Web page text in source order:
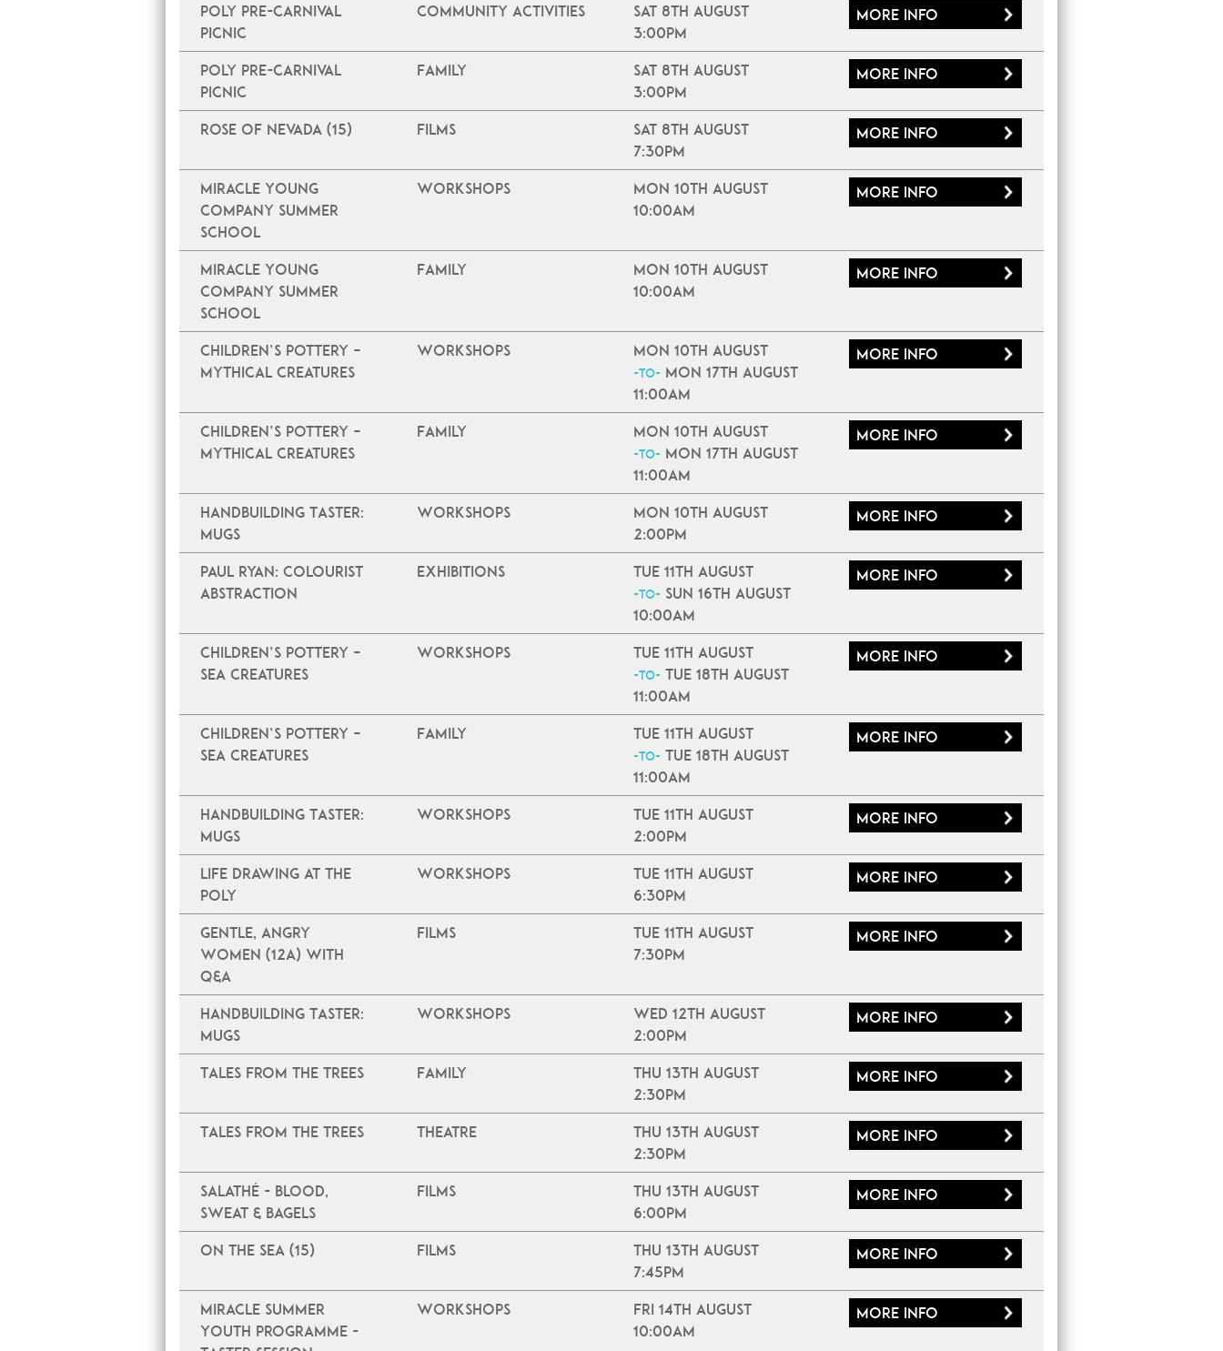
Poly Pre-Carnival
Picnic
Community Activities
Sat 8th August
3:00pm
More info
Poly Pre-Carnival
Picnic
Family
Sat 8th August
3:00pm
More info
Rose of Nevada (15) Films
Sat 8th August
7:30pm
More info
Miracle Young
Company Summer
School
Workshops
Mon 10th August
10:00am
More info
Miracle Young
Company Summer
School
Family
Mon 10th August
10:00am
More info
Children’s Pottery –
Mythical Creatures
Workshops Mon 10th August
-to- Mon 17th August
11:00am
More info
Children’s Pottery –
Mythical Creatures
Family Mon 10th August
-to- Mon 17th August
11:00am
More info
Handbuilding Taster:
Mugs
Workshops
Mon 10th August
2:00pm
More info
PAUL RYAN: COLOURIST
ABSTRACTION
Exhibitions Tue 11th August
-to- Sun 16th August
10:00am
More info
Children’s Pottery –
Sea Creatures
Workshops Tue 11th August
-to- Tue 18th August
11:00am
More info
Children’s Pottery –
Sea Creatures
Family Tue 11th August
-to- Tue 18th August
11:00am
More info
Handbuilding Taster:
Mugs
Workshops
Tue 11th August
2:00pm
More info
Life Drawing at The
Poly
Workshops
Tue 11th August
6:30pm
More info
Gentle, Angry
Women (12A) with
Q&A
Films
Tue 11th August
7:30pm
More info
Handbuilding Taster:
Mugs
Workshops
Wed 12th August
2:00pm
More info
Tales From The Trees Family
Thu 13th August
2:30pm
More info
Tales From The Trees Theatre
Thu 13th August
2:30pm
More info
Salathé - Blood,
Sweat & Bagels
Films
Thu 13th August
6:00pm
More info
On The Sea (15) Films
Thu 13th August
7:45pm
More info
Miracle Summer
Youth Programme -
Workshops
Fri 14th August
10:00am
More info